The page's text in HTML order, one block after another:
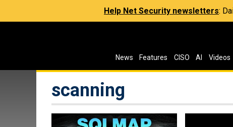
Help Net Security newsletters:
News Features CISO AI Videos
scanning